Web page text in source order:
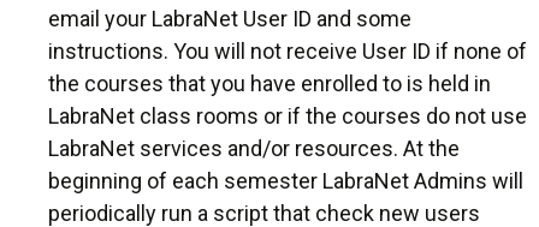
email your LabraNet User ID and some
instructions. You will not receive User ID if none of
the courses that you have enrolled to is held in
LabraNet class rooms or if the courses do not use
LabraNet services and/or resources. At the
beginning of each semester LabraNet Admins will
periodically run a script that check new users